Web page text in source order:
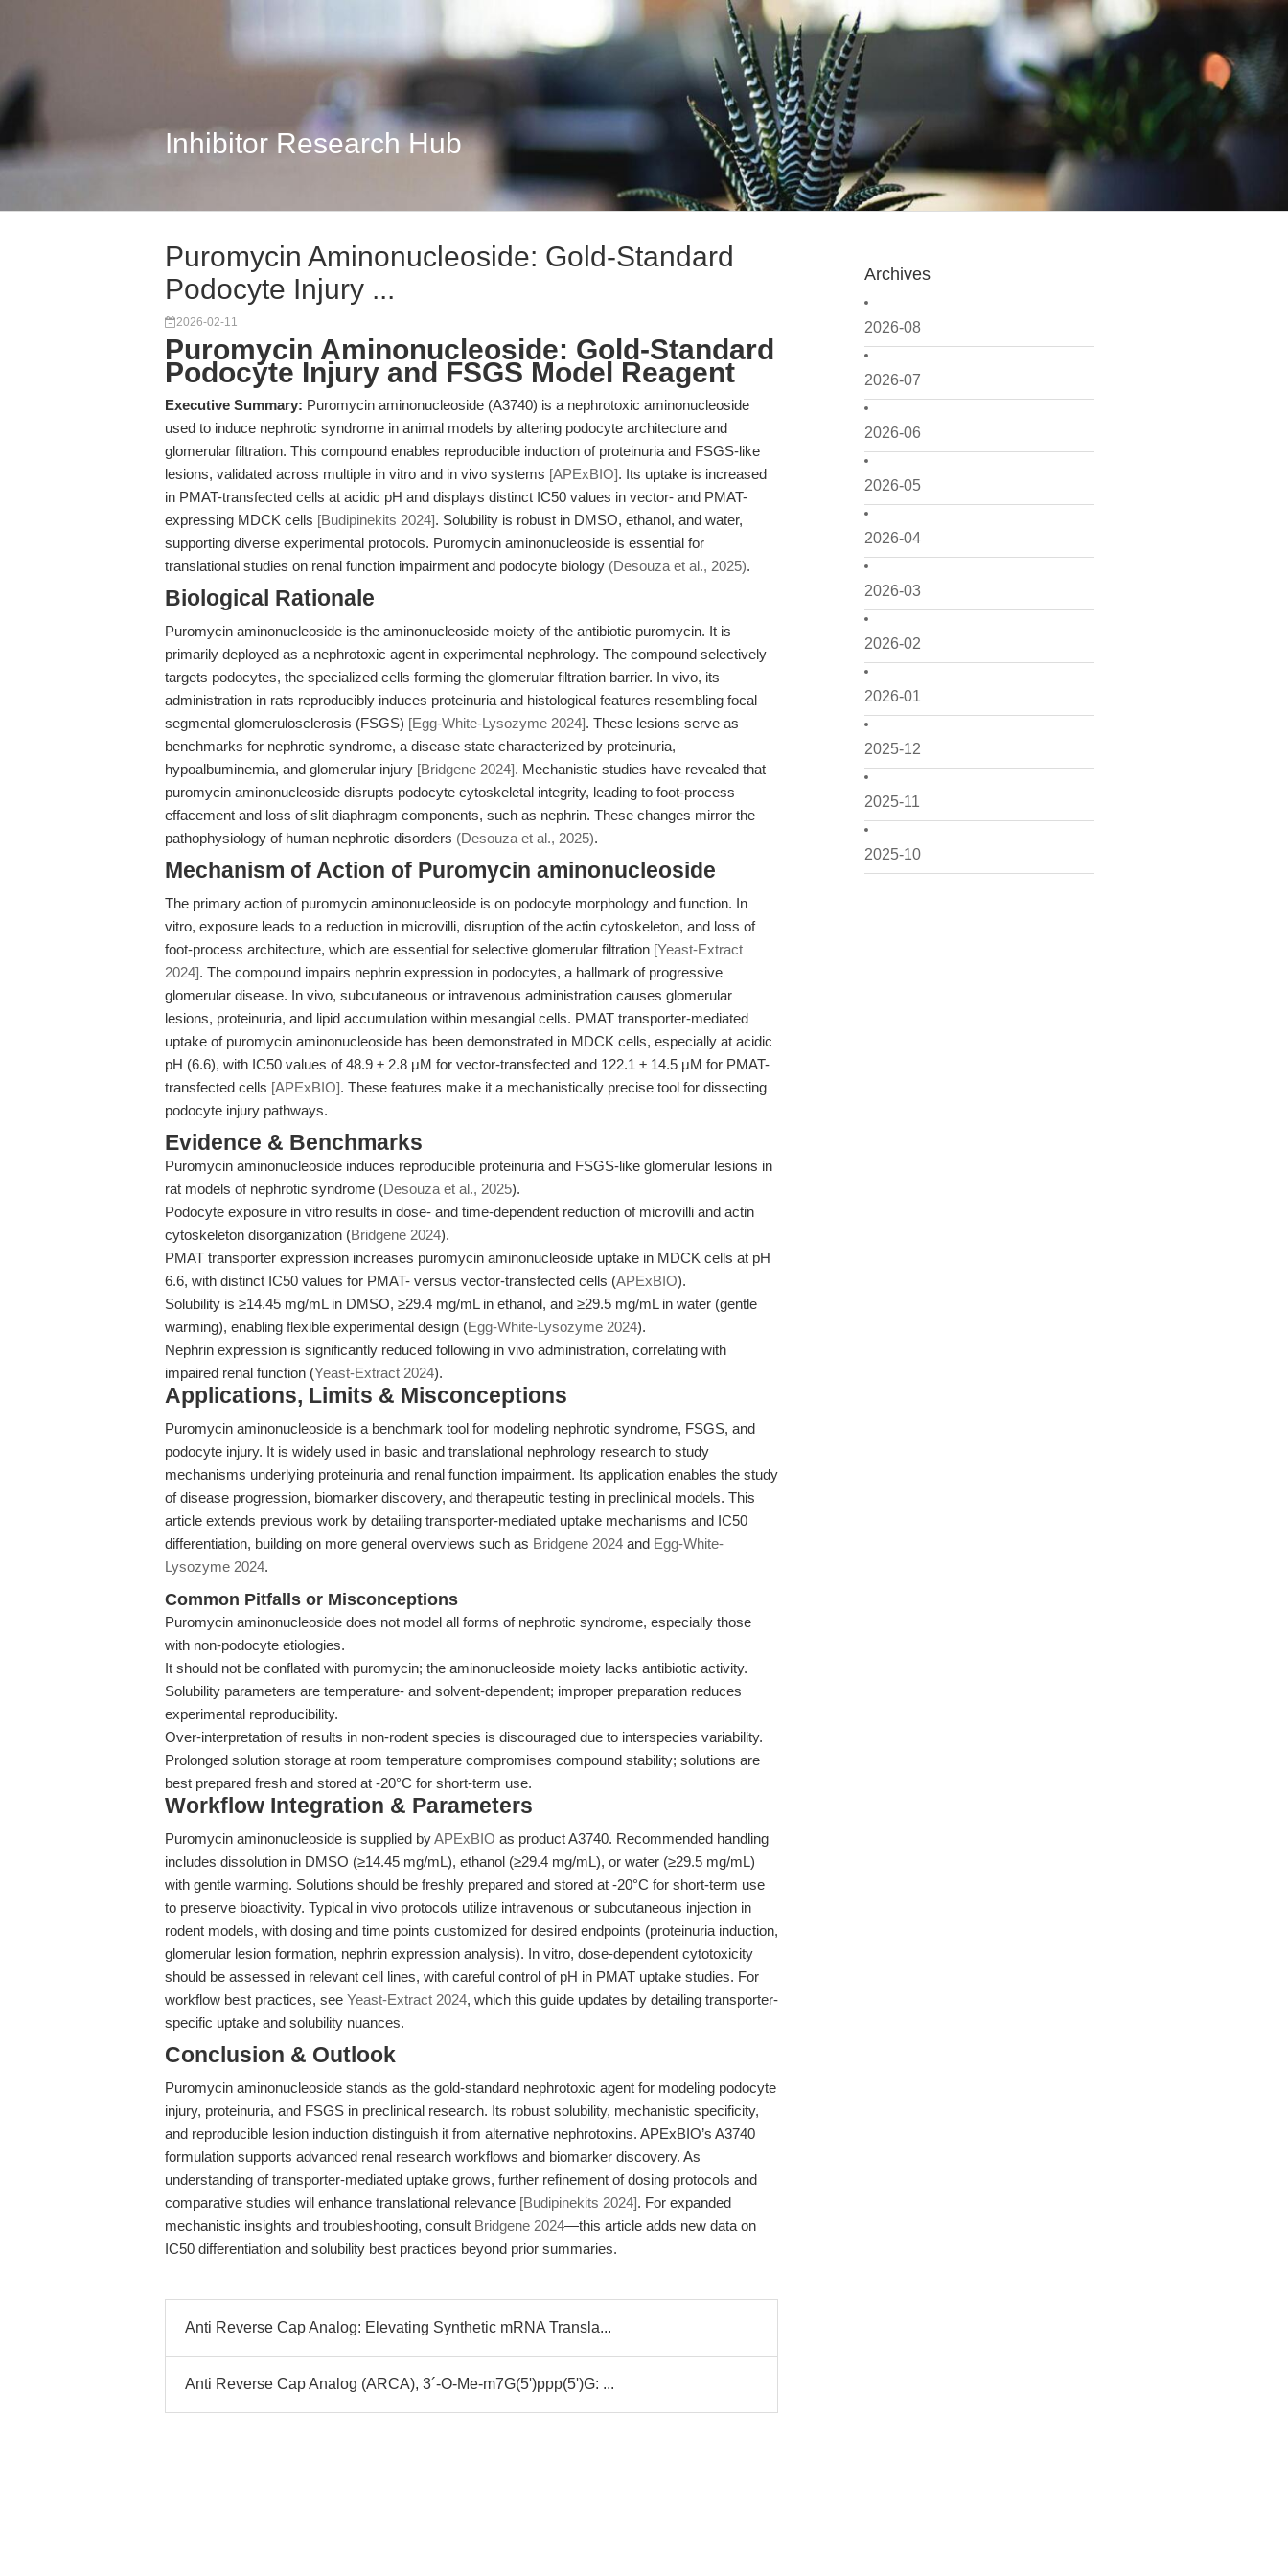
Inhibitor Research Hub
Archives
2026-08
2026-07
2026-06
2026-05
2026-04
2026-03
2026-02
2026-01
2025-12
2025-11
2025-10
Puromycin Aminonucleoside: Gold-Standard
Podocyte Injury ...
2026-02-11
Puromycin Aminonucleoside: Gold-Standard
Podocyte Injury and FSGS Model Reagent
Executive Summary: Puromycin aminonucleoside (A3740) is a nephrotoxic aminonucleoside
used to induce nephrotic syndrome in animal models by altering podocyte architecture and
glomerular filtration. This compound enables reproducible induction of proteinuria and FSGS-like
lesions, validated across multiple in vitro and in vivo systems [APExBIO]. Its uptake is increased
in PMAT-transfected cells at acidic pH and displays distinct IC50 values in vector- and PMAT-
expressing MDCK cells [Budipinekits 2024]. Solubility is robust in DMSO, ethanol, and water,
supporting diverse experimental protocols. Puromycin aminonucleoside is essential for
translational studies on renal function impairment and podocyte biology (Desouza et al., 2025).
Biological Rationale
Puromycin aminonucleoside is the aminonucleoside moiety of the antibiotic puromycin. It is
primarily deployed as a nephrotoxic agent in experimental nephrology. The compound selectively
targets podocytes, the specialized cells forming the glomerular filtration barrier. In vivo, its
administration in rats reproducibly induces proteinuria and histological features resembling focal
segmental glomerulosclerosis (FSGS) [Egg-White-Lysozyme 2024]. These lesions serve as
benchmarks for nephrotic syndrome, a disease state characterized by proteinuria,
hypoalbuminemia, and glomerular injury [Bridgene 2024]. Mechanistic studies have revealed that
puromycin aminonucleoside disrupts podocyte cytoskeletal integrity, leading to foot-process
effacement and loss of slit diaphragm components, such as nephrin. These changes mirror the
pathophysiology of human nephrotic disorders (Desouza et al., 2025).
Mechanism of Action of Puromycin aminonucleoside
The primary action of puromycin aminonucleoside is on podocyte morphology and function. In
vitro, exposure leads to a reduction in microvilli, disruption of the actin cytoskeleton, and loss of
foot-process architecture, which are essential for selective glomerular filtration [Yeast-Extract
2024]. The compound impairs nephrin expression in podocytes, a hallmark of progressive
glomerular disease. In vivo, subcutaneous or intravenous administration causes glomerular
lesions, proteinuria, and lipid accumulation within mesangial cells. PMAT transporter-mediated
uptake of puromycin aminonucleoside has been demonstrated in MDCK cells, especially at acidic
pH (6.6), with IC50 values of 48.9 ± 2.8 μM for vector-transfected and 122.1 ± 14.5 μM for PMAT-
transfected cells [APExBIO]. These features make it a mechanistically precise tool for dissecting
podocyte injury pathways.
Evidence & Benchmarks
Puromycin aminonucleoside induces reproducible proteinuria and FSGS-like glomerular lesions in
rat models of nephrotic syndrome (Desouza et al., 2025).
Podocyte exposure in vitro results in dose- and time-dependent reduction of microvilli and actin
cytoskeleton disorganization (Bridgene 2024).
PMAT transporter expression increases puromycin aminonucleoside uptake in MDCK cells at pH
6.6, with distinct IC50 values for PMAT- versus vector-transfected cells (APExBIO).
Solubility is ≥14.45 mg/mL in DMSO, ≥29.4 mg/mL in ethanol, and ≥29.5 mg/mL in water (gentle
warming), enabling flexible experimental design (Egg-White-Lysozyme 2024).
Nephrin expression is significantly reduced following in vivo administration, correlating with
impaired renal function (Yeast-Extract 2024).
Applications, Limits & Misconceptions
Puromycin aminonucleoside is a benchmark tool for modeling nephrotic syndrome, FSGS, and
podocyte injury. It is widely used in basic and translational nephrology research to study
mechanisms underlying proteinuria and renal function impairment. Its application enables the study
of disease progression, biomarker discovery, and therapeutic testing in preclinical models. This
article extends previous work by detailing transporter-mediated uptake mechanisms and IC50
differentiation, building on more general overviews such as Bridgene 2024 and Egg-White-
Lysozyme 2024.
Common Pitfalls or Misconceptions
Puromycin aminonucleoside does not model all forms of nephrotic syndrome, especially those
with non-podocyte etiologies.
It should not be conflated with puromycin; the aminonucleoside moiety lacks antibiotic activity.
Solubility parameters are temperature- and solvent-dependent; improper preparation reduces
experimental reproducibility.
Over-interpretation of results in non-rodent species is discouraged due to interspecies variability.
Prolonged solution storage at room temperature compromises compound stability; solutions are
best prepared fresh and stored at -20°C for short-term use.
Workflow Integration & Parameters
Puromycin aminonucleoside is supplied byAPExBIO as product A3740. Recommended handling
includes dissolution in DMSO (≥14.45 mg/mL), ethanol (≥29.4 mg/mL), or water (≥29.5 mg/mL)
with gentle warming. Solutions should be freshly prepared and stored at -20°C for short-term use
to preserve bioactivity. Typical in vivo protocols utilize intravenous or subcutaneous injection in
rodent models, with dosing and time points customized for desired endpoints (proteinuria induction,
glomerular lesion formation, nephrin expression analysis). In vitro, dose-dependent cytotoxicity
should be assessed in relevant cell lines, with careful control of pH in PMAT uptake studies. For
workflow best practices, see Yeast-Extract 2024, which this guide updates by detailing transporter-
specific uptake and solubility nuances.
Conclusion & Outlook
Puromycin aminonucleoside stands as the gold-standard nephrotoxic agent for modeling podocyte
injury, proteinuria, and FSGS in preclinical research. Its robust solubility, mechanistic specificity,
and reproducible lesion induction distinguish it from alternative nephrotoxins. APExBIO’s A3740
formulation supports advanced renal research workflows and biomarker discovery. As
understanding of transporter-mediated uptake grows, further refinement of dosing protocols and
comparative studies will enhance translational relevance [Budipinekits 2024]. For expanded
mechanistic insights and troubleshooting, consult Bridgene 2024—this article adds new data on
IC50 differentiation and solubility best practices beyond prior summaries.
Anti Reverse Cap Analog: Elevating Synthetic mRNA Transla...
Anti Reverse Cap Analog (ARCA), 3´-O-Me-m7G(5')ppp(5')G: ...